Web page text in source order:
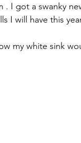
I got a swanky
I will have this
my white sink